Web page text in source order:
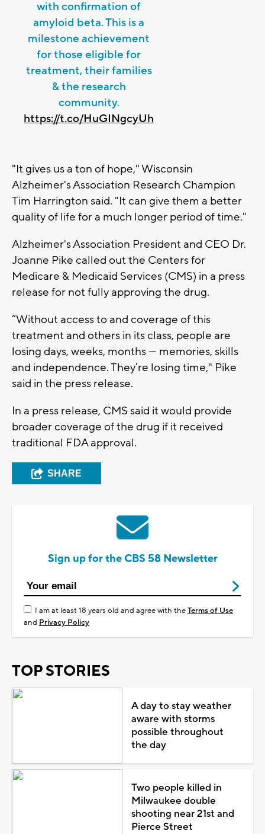
with confirmation of
amyloid beta. This is a
milestone achievement
for those eligible for
treatment, their families
& the research
community.
https://t.co/HuGINgcyUh
"It gives us a ton of hope," Wisconsin
Alzheimer's Association Research Champion
Tim Harrington said. "It can give them a better
quality of life for a much longer period of time."
Alzheimer's Association President and CEO Dr.
Joanne Pike called out the Centers for
Medicare & Medicaid Services (CMS) in a press
release for not fully approving the drug.
“Without access to and coverage of this
treatment and others in its class, people are
losing days, weeks, months — memories, skills
and independence. They’re losing time," Pike
said in the press release.
In a press release, CMS said it would provide
broader coverage of the drug if it received
traditional FDA approval.
SHARE
Sign up for the CBS 58 Newsletter
I am at least 18 years old and agree with theTerms of Use
and Privacy Policy
TOP STORIES
A day to stay weather
aware with storms
possible throughout
the day
Two people killed in
Milwaukee double
shooting near 21st and
Pierce Street